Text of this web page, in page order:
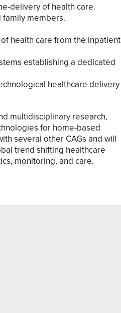
delivery of health care.
members.
health care from the inpatient
establishing a dedicated
healthcare delivery
multidisciplinary research,
for home-based
several other CAGs and will
trend shifting healthcare
monitoring, and care.